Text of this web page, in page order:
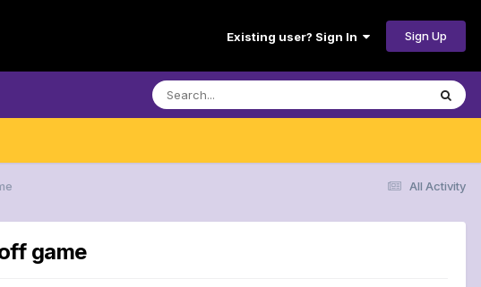
Existing user? Sign In Sign Up
All Activity
game